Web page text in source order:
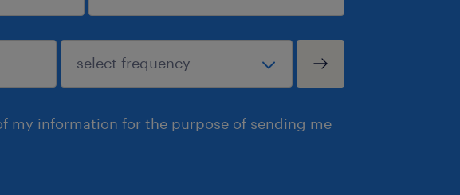
my information for the purpose of sending me